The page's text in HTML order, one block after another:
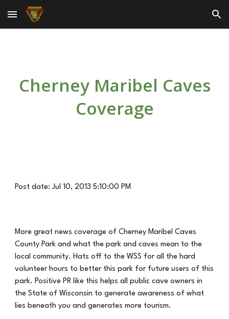
Skip to main content Skip to navigation
Cherney Maribel Caves
Coverage
Post date: Jul 10, 2013 5:10:00 PM
More great news coverage of Cherney Maribel Caves
County Park and what the park and caves mean to the
local community. Hats off to the WSS for all the hard
volunteer hours to better this park for future users of this
park. Positive PR like this helps all public cave owners in
the State of Wisconsin to generate awareness of what
lies beneath you and generates more tourism.